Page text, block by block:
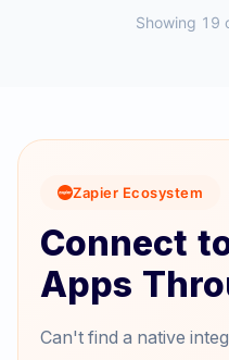
Showing 19
Zapier Ecosystem
Connect
Apps
Can't find a native